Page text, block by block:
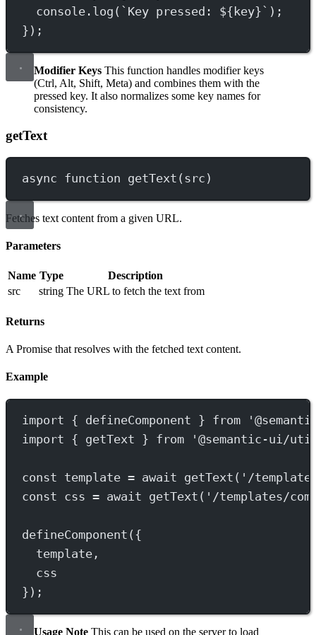
console. log ( `Key pressed: ${ key}` );
});
Modifier Keys This function handles modifier keys
(Ctrl, Alt, Shift, Meta) and combines them with the
pressed key. It also normalizes some key names for
consistency.
getText
async function getText ( src )
Fetches text content from a given URL.
Parameters
Name Type
Description
src
string The URL to fetch the text from
Returns
A Promise that resolves with the fetched text content.
Example
import { defineComponent } from
import { getText } from '@semantic-ui/
const template = await getText ( '/
const css = await getText ( '/templates/
defineComponent ({
template,
css
});
Usage Note This can be used on the server to load